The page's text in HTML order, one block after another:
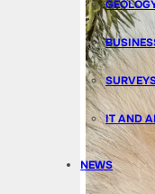
IT AND
NEWS